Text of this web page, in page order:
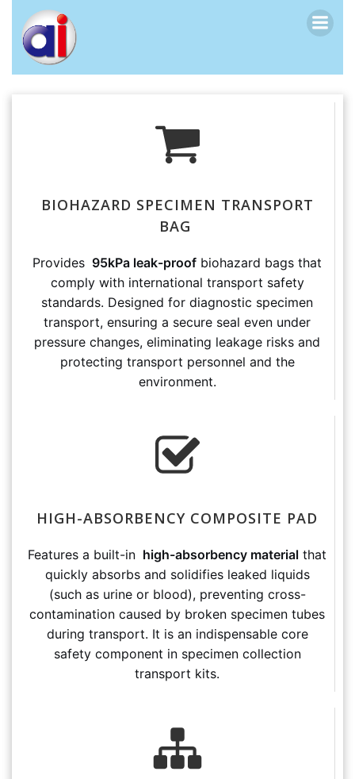
BIOHAZARD SPECIMEN TRANSPORT
BAG
Provides 95kPa leak-proof biohazard bags that
comply with international transport safety
standards. Designed for diagnostic specimen
transport, ensuring a secure seal even under
pressure changes, eliminating leakage risks and
protecting transport personnel and the
environment.
HIGH-ABSORBENCY COMPOSITE PAD
Features a built-in high-absorbency material that
quickly absorbs and solidifies leaked liquids
(such as urine or blood), preventing cross-
contamination caused by broken specimen tubes
during transport. It is an indispensable core
safety component in specimen collection
transport kits.